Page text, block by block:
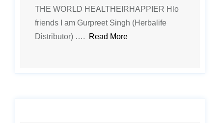
THE WORLD HEALTHEIRHAPPIER Hlo
friends I am Gurpreet Singh (Herbalife
Distributor) ….
Read More